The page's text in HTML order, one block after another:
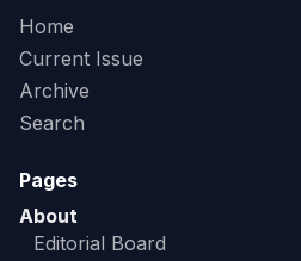
Home
Current Issue
Archive
Search
Pages
About
Editorial Board